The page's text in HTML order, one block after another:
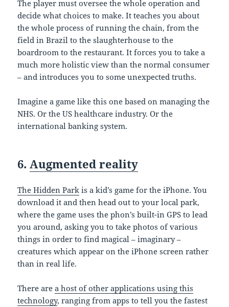
The player must oversee the whole operation and
decide what choices to make. It teaches you about
the whole process of running the chain, from the
field in Brazil to the slaughterhouse to the
boardroom to the restaurant. It forces you to take a
much more holistic view than the normal consumer
– and introduces you to some unexpected truths.
Imagine a game like this one based on managing the
NHS. Or the US healthcare industry. Or the
international banking system.
6.Augmented reality
The Hidden Park is a kid’s game for the iPhone. You
download it and then head out to your local park,
where the game uses the phon’s built-in GPS to lead
you around, asking you to take photos of various
things in order to find magical – imaginary –
creatures which appear on the iPhone screen rather
than in real life.
There area host of other applications using this
technology, ranging from apps to tell you the fastest